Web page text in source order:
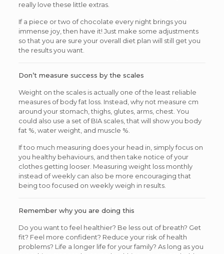
really love these little extras.
If a piece or two of chocolate every night brings you
immense joy, then have it! Just make some adjustments
so that you are sure your overall diet plan will still get you
the results you want.
Don’t measure success by the scales
Weight on the scales is actually one of the least reliable
measures of body fat loss. Instead, why not measure cm
around your stomach, thighs, glutes, arms, chest. You
could also use a set of BIA scales, that will show you body
fat %, water weight, and muscle %.
If too much measuring does your head in, simply focus on
you healthy behaviours, and then take notice of your
clothes getting looser. Measuring weight loss monthly
instead of weekly can also be more encouraging that
being too focused on weekly weigh in results.
Remember why you are doing this
Do you want to feel healthier? Be less out of breath? Get
fit? Feel more confident? Reduce your risk of health
problems? Life a longer life for your family? As long as you